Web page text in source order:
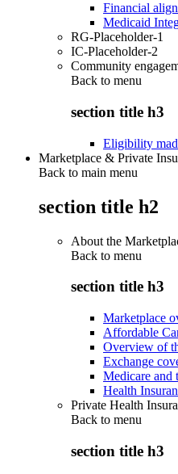
Financial
Medicaid
RG-Placeholder-1
IC-Placeholder-2
Community
Back to menu
section title h3
Eligibility
Marketplace & Private
Back to main menu
section title h2
About the
Back to menu
section title h3
Marketplace
Affordable
Overview of
Exchange
Medicare and
Health
Private Health
Back to menu
section title h3